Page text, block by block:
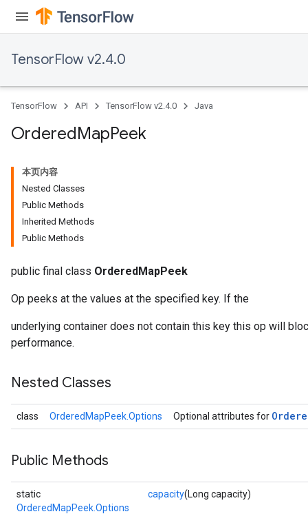
TensorFlow v2.4.0
TensorFlow API TensorFlow v2.4.0 Java
OrderedMapPeek
本页内容
Nested Classes
Public Methods
Inherited Methods
Public Methods
public final class OrderedMapPeek
Op peeks at the values at the specified key. If the
underlying container does not contain this key this op will
performance.
Nested Classes
class OrderedMapPeek.Options Optional attributes for
Public Methods
static
OrderedMapPeek.Options
capacity(Long capacity)